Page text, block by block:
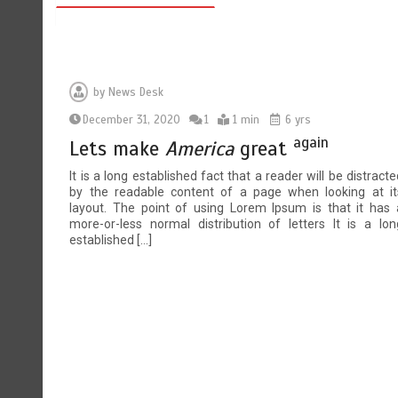
by News Desk
December 31, 2020
1 1 min 6 yrs
Lets makeAmericagreat again
It is a long established fact that a reader will be
by the readable content of a page when looking at
layout. The point of using Lorem Ipsum is that it has
more-or-less normal distribution of letters It is a
established […]